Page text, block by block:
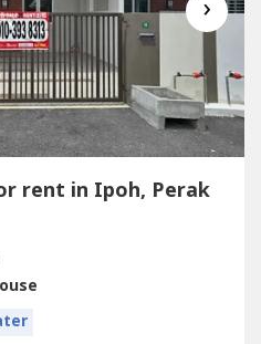
›
rent in Ipoh, Perak